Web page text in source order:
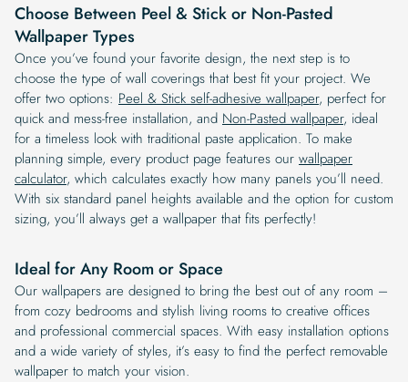
Choose Between Peel & Stick or Non-Pasted
Wallpaper Types
Once you’ve found your favorite design, the next step is to
choose the type of wall coverings that best fit your project. We
offer two options: Peel & Stick self-adhesive wallpaper, perfect for
quick and mess-free installation, and Non-Pasted wallpaper, ideal
for a timeless look with traditional paste application. To make
planning simple, every product page features our wallpaper
calculator, which calculates exactly how many panels you’ll need.
With six standard panel heights available and the option for custom
sizing, you’ll always get a wallpaper that fits perfectly!
Ideal for Any Room or Space
Our wallpapers are designed to bring the best out of any room –
from cozy bedrooms and stylish living rooms to creative offices
and professional commercial spaces. With easy installation options
and a wide variety of styles, it’s easy to find the perfect removable
wallpaper to match your vision.